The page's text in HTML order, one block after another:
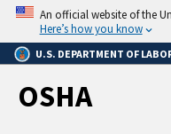
Skip
main
content
An official website of the
Here’s how you know
U.S. DEPARTMENT OF
OSHA